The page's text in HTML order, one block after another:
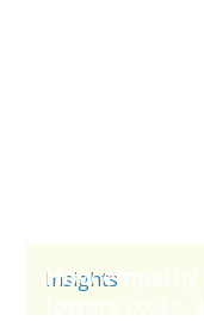
How empathy
Insights